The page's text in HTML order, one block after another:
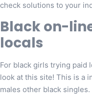
check solutions to your
Black on-
locals
For black girls trying paid
look at this site! This is a
males other black